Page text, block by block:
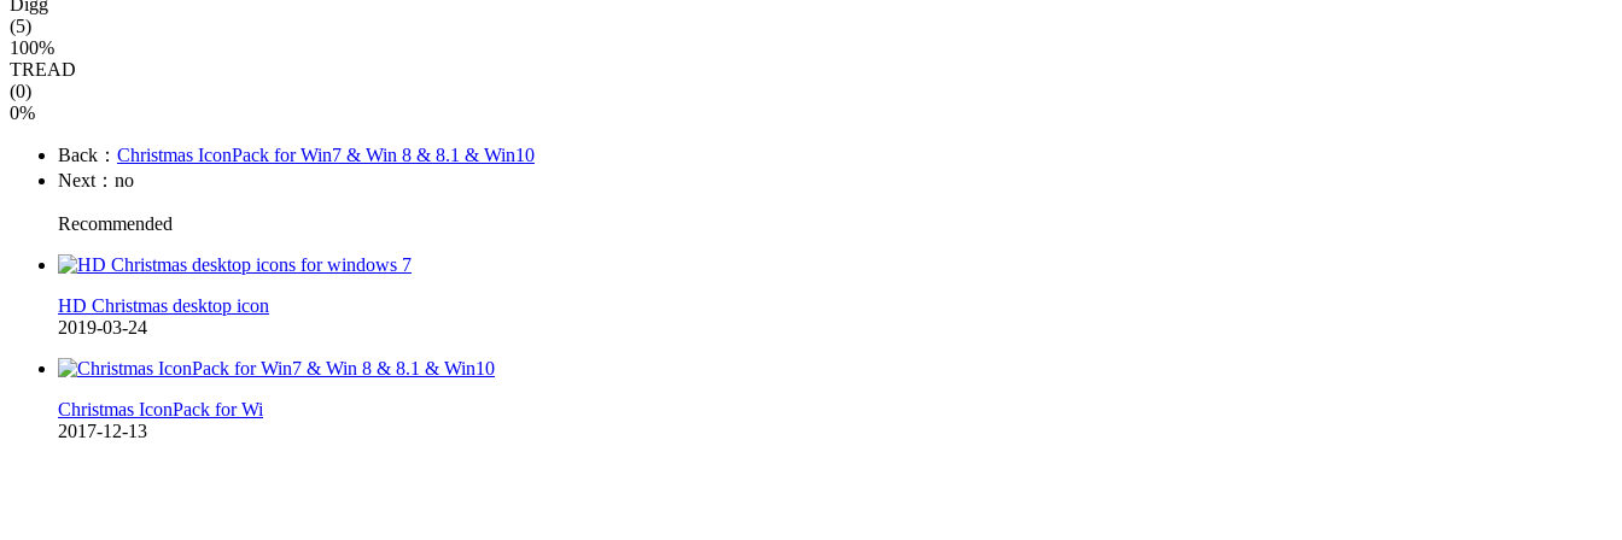
(5)
100%
TREAD
(0)
0%
Back： Christmas IconPack for Win7 & Win 8 & 8.1 & Win10
Next：no
Recommended
HD Christmas desktop icon
2019-03-24
Christmas IconPack for Wi
2017-12-13